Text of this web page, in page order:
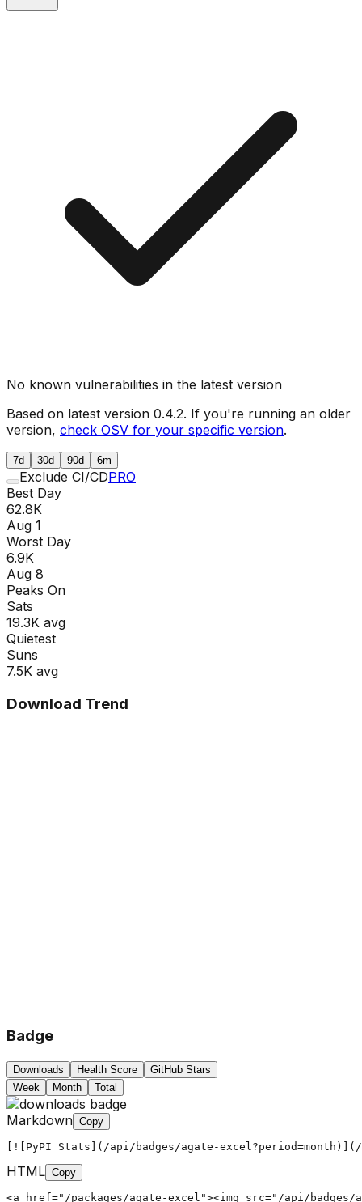
No known vulnerabilities in the latest version
Based on latest version 0.4.2. If you're running an older
version, check OSV for your specific version.
7d 30d 90d 6m
Exclude CI/CDPRO
Best Day
62.8K
Aug 1
Worst Day
6.9K
Aug 8
Peaks On
Sats
19.3K avg
Quietest
Suns
7.5K avg
Download Trend
Badge
Downloads Health Score
GitHub Stars
Week
Month Total
Markdown Copy
[![PyPI Stats](/api/badges/agate-
HTML Copy
<a href="/packages/agate-excel"><img src="/api/